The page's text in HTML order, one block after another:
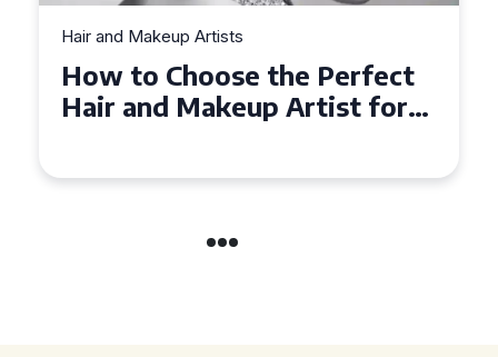
Hair and Makeup Artists
Top Tips for Finding a Hair
and Makeup Artist for Your